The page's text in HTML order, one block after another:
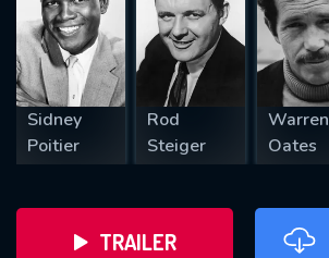
Sidney
Poitier
Rod
Steiger
Warren
Oates
TRAILER